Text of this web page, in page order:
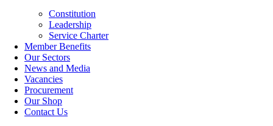
Constitution
Leadership
Service Charter
Member Benefits
Our Sectors
News and Media
Vacancies
Procurement
Our Shop
Contact Us